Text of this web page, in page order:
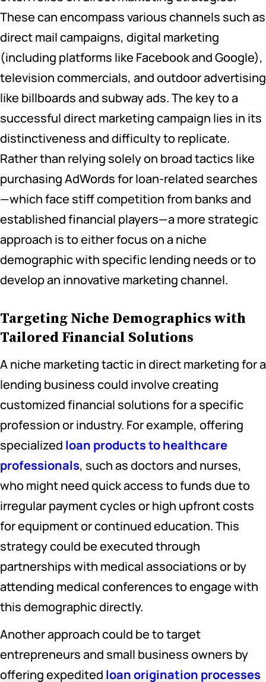
These can encompass various channels such as
direct mail campaigns, digital marketing
(including platforms like Facebook and Google),
television commercials, and outdoor advertising
like billboards and subway ads. The key to a
successful direct marketing campaign lies in its
distinctiveness and difficulty to replicate.
Rather than relying solely on broad tactics like
purchasing AdWords for loan-related searches
—which face stiff competition from banks and
established financial players—a more strategic
approach is to either focus on a niche
demographic with specific lending needs or to
develop an innovative marketing channel.
Targeting Niche Demographics with
Tailored Financial Solutions
A niche marketing tactic in direct marketing for a
lending business could involve creating
customized financial solutions for a specific
profession or industry. For example, offering
specialized loan products to healthcare
professionals, such as doctors and nurses,
who might need quick access to funds due to
irregular payment cycles or high upfront costs
for equipment or continued education. This
strategy could be executed through
partnerships with medical associations or by
attending medical conferences to engage with
this demographic directly.
Another approach could be to target
entrepreneurs and small business owners by
offering expedited loan origination processes